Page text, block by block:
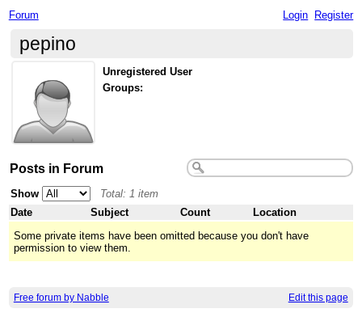
Forum Login Register
pepino
Unregistered User
Groups:
Posts in Forum
Show
Total: 1 item
Date
Subject Count
Location
Some private items have been omitted because you don't have
permission to view them.
Free forum by Nabble Edit this page